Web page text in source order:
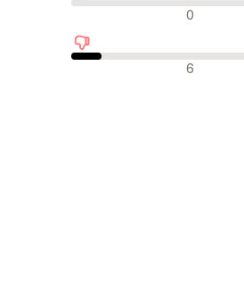
中立評論 0
負面評論 6